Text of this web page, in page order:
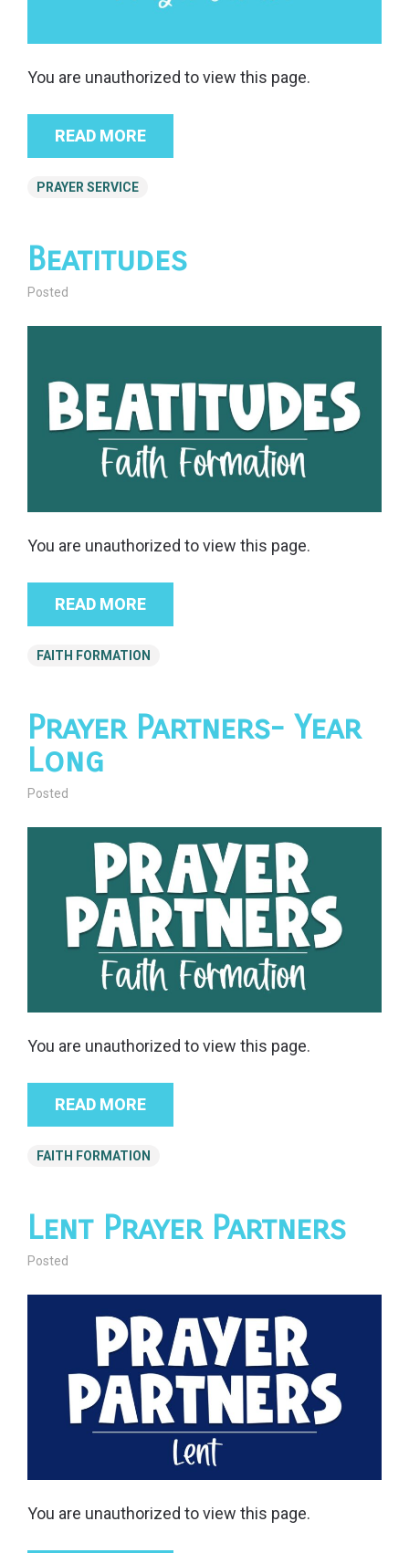
You are unauthorized to view this page.
READ MORE
PRAYER SERVICE
Beatitudes
Posted
You are unauthorized to view this page.
READ MORE
FAITH FORMATION
Prayer Partners- Year
Long
Posted
You are unauthorized to view this page.
READ MORE
FAITH FORMATION
Lent Prayer Partners
Posted
You are unauthorized to view this page.